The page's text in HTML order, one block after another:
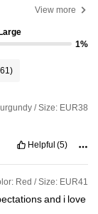
View more
Large
1%
/ Size: EUR38
Helpful (5)
Red / Size: EUR41
and i love